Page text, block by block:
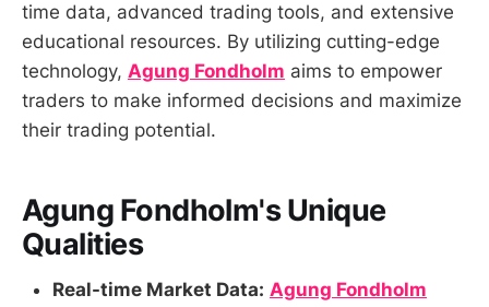
time data, advanced trading tools, and extensive
educational resources. By utilizing cutting-edge
technology, Agung Fondholm aims to empower
traders to make informed decisions and maximize
their trading potential.
Agung Fondholm's Unique
Qualities
Real-time Market Data: Agung Fondholm